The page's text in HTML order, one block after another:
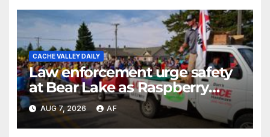
CACHE VALLEY DAILY
Law enforcement urge safety
at Bear Lake as Raspberry
Days begins
AUG 7, 2026 AF